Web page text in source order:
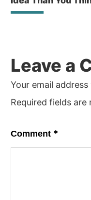
Leave a
Your email
Required fields are
Comment *